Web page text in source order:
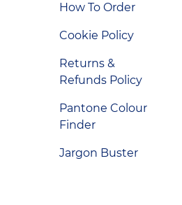
How To Order
Cookie Policy
Returns &
Refunds Policy
Pantone Colour
Finder
Jargon Buster